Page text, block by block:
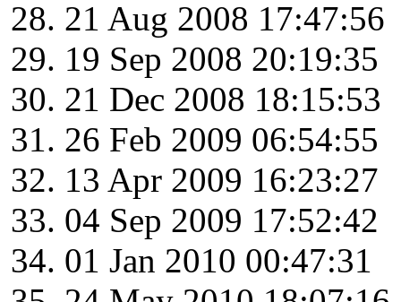
21 Aug 2008 17:47:56
19 Sep 2008 20:19:35
21 Dec 2008 18:15:53
26 Feb 2009 06:54:55
13 Apr 2009 16:23:27
04 Sep 2009 17:52:42
01 Jan 2010 00:47:31